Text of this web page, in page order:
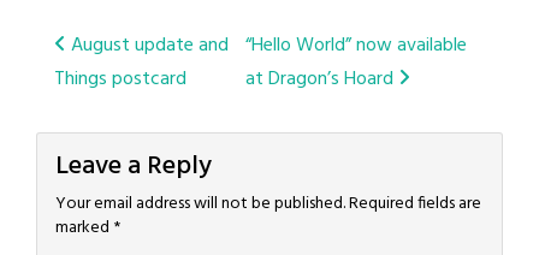
Post
navigation
August update and
Things postcard
“Hello World” now available
at Dragon’s Hoard
Leave a Reply
Your email address will not be published.Required fields are
marked *